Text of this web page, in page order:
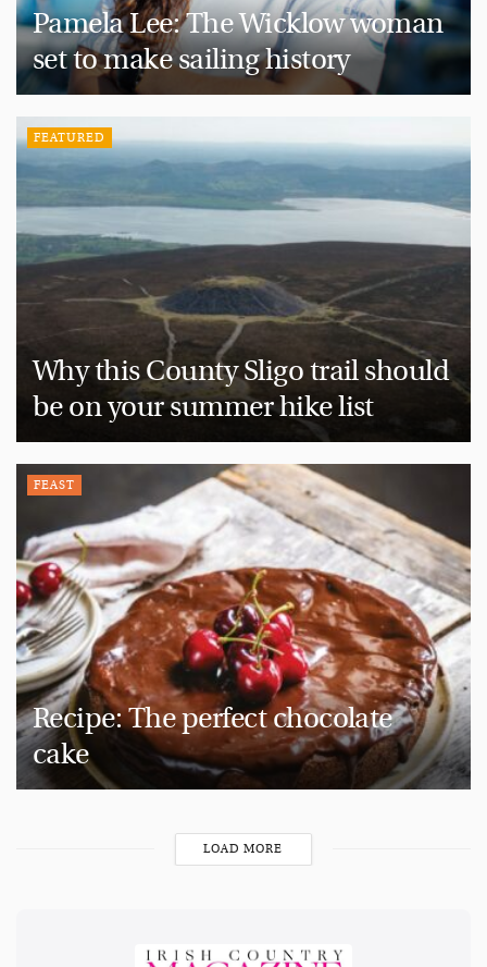
Pamela Lee: The Wicklow woman
set to make sailing history
FEATURED
Why this County Sligo trail should
be on your summer hike list
FEAST
Recipe: The perfect chocolate
cake
LOAD MORE